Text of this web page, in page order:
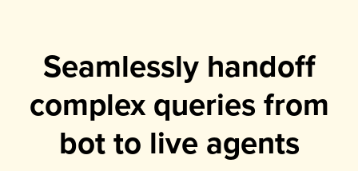
Seamlessly handoff
complex queries from
bot to live agents